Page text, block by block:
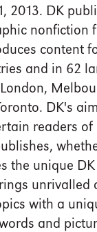
2013. DK
nonfiction
content
and in 62
DK's
readers of
the unique
unrivalled
with a
and